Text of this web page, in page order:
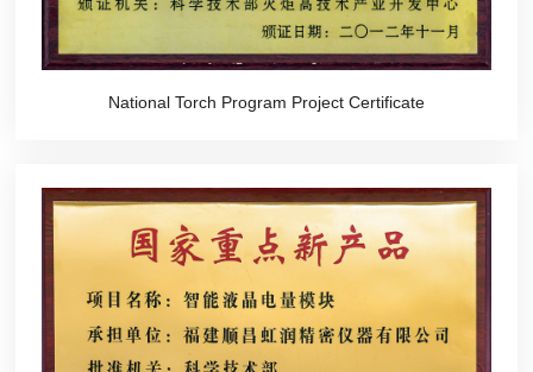
National Torch Program Project Certificate